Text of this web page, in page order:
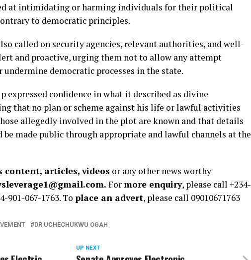
at intimidating or harming individuals for their political
to democratic principles.
called on security agencies, relevant authorities, and well-
and proactive, urging them not to allow any attempt
democratic processes in the state.
confidence in what it described as divine
that no plan or scheme against his life or lawful activities
allegedly involved in the plot are known and that details
made public through appropriate and lawful channels at the
content, articles, videos or any other news worthy
For more enquiry, please call +234-
901-067-1763. To place an advert, please call 09010671763
DR UCHECHUKWU OGAH
UP NEXT